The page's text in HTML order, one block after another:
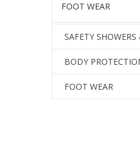
FOOT WEAR
FALL PROTECTION
SAFETY SHOWERS
BODY
FOOT WEAR